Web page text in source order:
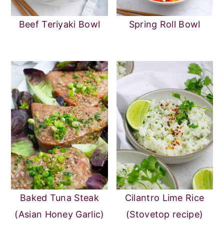
Beef Teriyaki Bowl Spring Roll Bowl
Baked Tuna Steak
(Asian Honey Garlic)
Cilantro Lime Rice
(Stovetop recipe)